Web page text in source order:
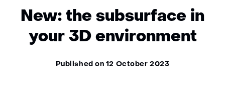
New: the subsurface in
your 3D environment
Published on 12 October 2023